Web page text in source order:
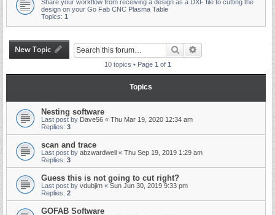
Share your workflow from receiving a design as a DXF file to cutting the
design on your Go Fab CNC Plasma Table
Topics: 1
New Topic Search
10 topics • Page 1 of 1
Topics
Nesting software
Last post by Dave56 « Thu Mar 19, 2020 12:34 am
Replies: 3
scan and trace
Last post by abzwardwell « Thu Sep 19, 2019 1:29 am
Replies: 3
Guess this is not going to cut right?
Last post by vdubjim « Sun Jun 30, 2019 9:33 pm
Replies: 2
GOFAB Software